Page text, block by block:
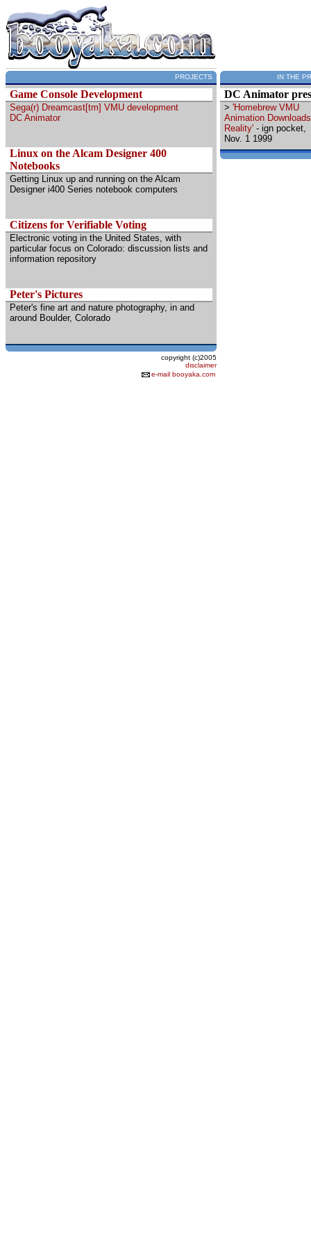
PROJECTS
Game Console Development
Sega(r) Dreamcast[tm] VMU development
DC Animator
Linux on the Alcam Designer 400
Notebooks
Getting Linux up and running on the Alcam
Designer i400 Series notebook computers
Citizens for Verifiable Voting
Electronic voting in the United States, with
particular focus on Colorado: discussion lists and
information repository
Peter's Pictures
Peter's fine art and nature photography, in and
around Boulder, Colorado
copyright (c)2005
disclaimer
e-mail booyaka.com
IN THE
DC Animator
> 'Homebrew VMU
Animation
Reality' - ign pocket,
Nov. 1 1999